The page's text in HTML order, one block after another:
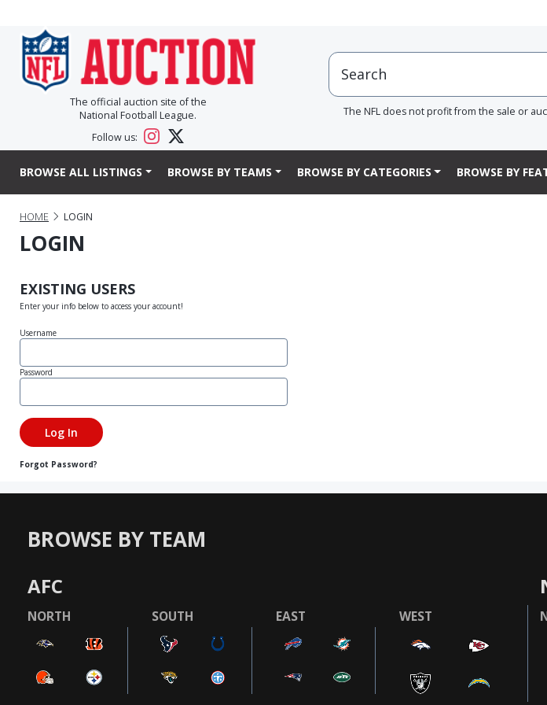
The official auction site of the
National Football League.
Follow us:
The NFL does not profit from the sale or
BROWSE ALL LISTINGS BROWSE BY TEAMS BROWSE BY CATEGORIES BROWSE BY
HOME LOGIN
LOGIN
EXISTING USERS
Enter your info below to access your account!
Username
Password
Forgot Password?
BROWSE BY TEAM
AFC
NORTH SOUTH EAST WEST